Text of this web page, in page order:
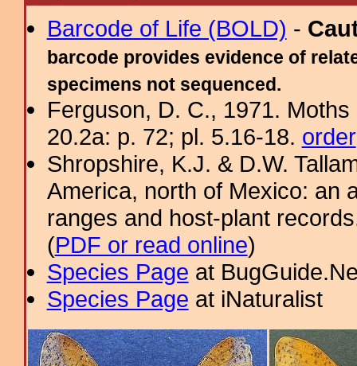
Barcode of Life (BOLD) -
barcode provides evidence of
specimens not sequenced.
Ferguson, D. C., 1971.
20.2a: p. 72; pl. 5.16-18. order
Shropshire, K.J. & D.W.
America, north of Mexico: an
ranges and host-plant
(PDF or read online)
Species Page at
Species Page at iNaturalist